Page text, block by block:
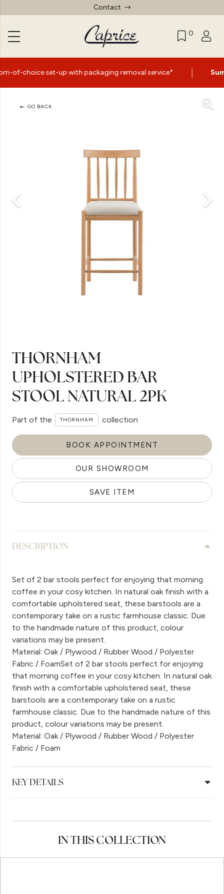
Contact
0
with packaging removal service* | Summer Sale Now
GO BACK
THORNHAM
UPHOLSTERED BAR
STOOL NATURAL 2PK
Part of the THORNHAM collection
BOOK APPOINTMENT
OUR SHOWROOM
SAVE ITEM
DESCRIPTION
Set of 2 bar stools perfect for enjoying that morning
coffee in your cosy kitchen. In natural oak finish with a
comfortable upholstered seat, these barstools are a
contemporary take on a rustic farmhouse classic. Due
to the handmade nature of this product, colour
variations may be present.
Material: Oak / Plywood / Rubber Wood / Polyester
Fabric / FoamSet of 2 bar stools perfect for enjoying
that morning coffee in your cosy kitchen. In natural oak
finish with a comfortable upholstered seat, these
barstools are a contemporary take on a rustic
farmhouse classic. Due to the handmade nature of this
product, colour variations may be present.
Material: Oak / Plywood / Rubber Wood / Polyester
Fabric / Foam
KEY DETAILS
IN THIS COLLECTION